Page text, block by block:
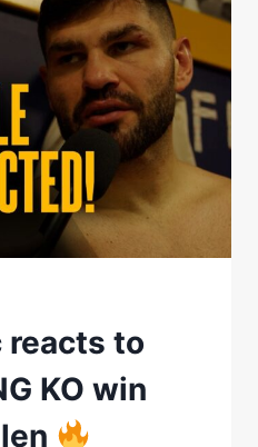
reacts to
KO win